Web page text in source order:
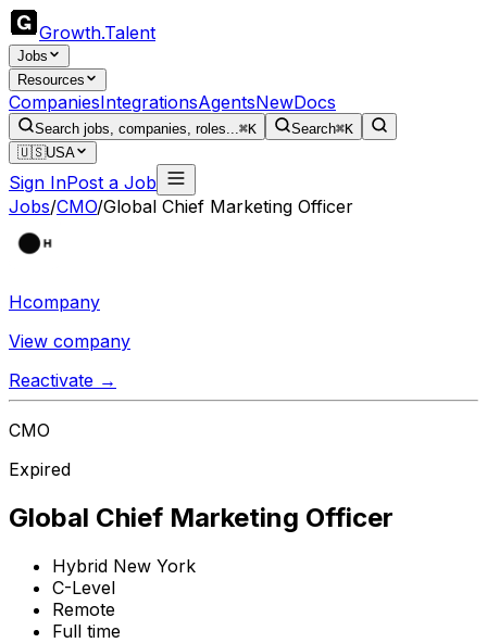
Growth.Talent
Jobs
Resources
CompaniesIntegrationsAgentsNewDocs
Search jobs, companies, roles...⌘K Search⌘K
🇺🇸USA
Sign InPost a Job
Jobs/CMO/Global Chief Marketing Officer
Hcompany
View company
Reactivate →
CMO
Expired
Global Chief Marketing Officer
Hybrid New York
C-Level
Remote
Full time